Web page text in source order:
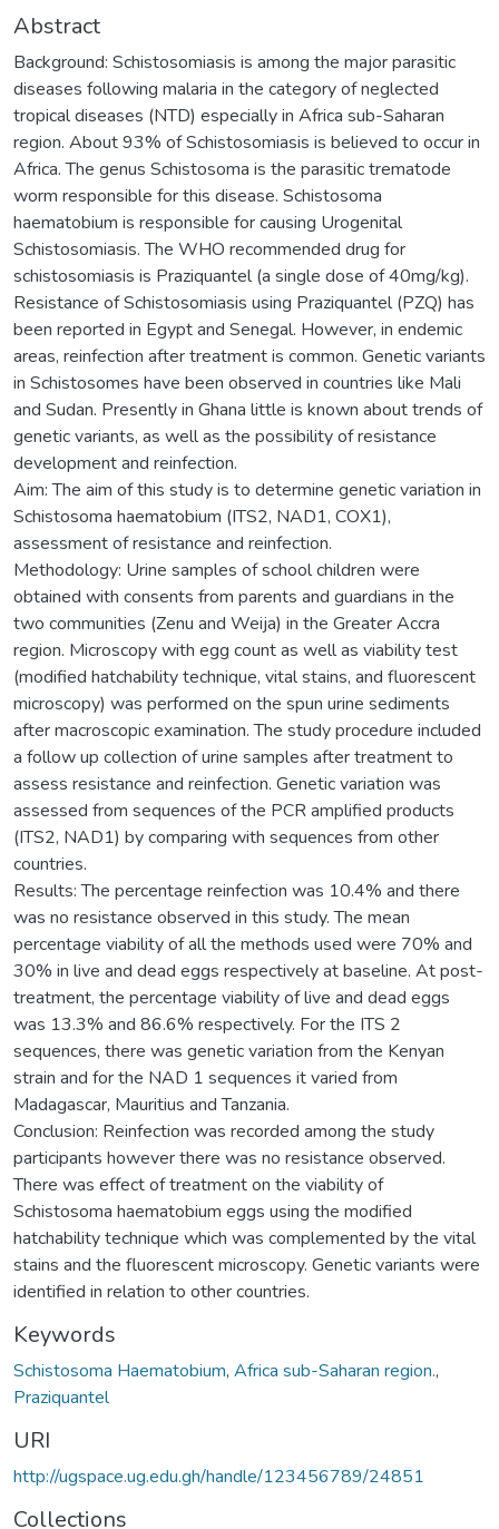
Abstract
Background: Schistosomiasis is among the major parasitic
diseases following malaria in the category of neglected
tropical diseases (NTD) especially in Africa sub-Saharan
region. About 93% of Schistosomiasis is believed to occur in
Africa. The genus Schistosoma is the parasitic trematode
worm responsible for this disease. Schistosoma
haematobium is responsible for causing Urogenital
Schistosomiasis. The WHO recommended drug for
schistosomiasis is Praziquantel (a single dose of 40mg/kg).
Resistance of Schistosomiasis using Praziquantel (PZQ) has
been reported in Egypt and Senegal. However, in endemic
areas, reinfection after treatment is common. Genetic variants
in Schistosomes have been observed in countries like Mali
and Sudan. Presently in Ghana little is known about trends of
genetic variants, as well as the possibility of resistance
development and reinfection.
Aim: The aim of this study is to determine genetic variation in
Schistosoma haematobium (ITS2, NAD1, COX1),
assessment of resistance and reinfection.
Methodology: Urine samples of school children were
obtained with consents from parents and guardians in the
two communities (Zenu and Weija) in the Greater Accra
region. Microscopy with egg count as well as viability test
(modified hatchability technique, vital stains, and fluorescent
microscopy) was performed on the spun urine sediments
after macroscopic examination. The study procedure included
a follow up collection of urine samples after treatment to
assess resistance and reinfection. Genetic variation was
assessed from sequences of the PCR amplified products
(ITS2, NAD1) by comparing with sequences from other
countries.
Results: The percentage reinfection was 10.4% and there
was no resistance observed in this study. The mean
percentage viability of all the methods used were 70% and
30% in live and dead eggs respectively at baseline. At post-
treatment, the percentage viability of live and dead eggs
was 13.3% and 86.6% respectively. For the ITS 2
sequences, there was genetic variation from the Kenyan
strain and for the NAD 1 sequences it varied from
Madagascar, Mauritius and Tanzania.
Conclusion: Reinfection was recorded among the study
participants however there was no resistance observed.
There was effect of treatment on the viability of
Schistosoma haematobium eggs using the modified
hatchability technique which was complemented by the vital
stains and the fluorescent microscopy. Genetic variants were
identified in relation to other countries.
Keywords
Schistosoma Haematobium, Africa sub-Saharan region.,
Praziquantel
URI
http://ugspace.ug.edu.gh/handle/123456789/24851
Collections